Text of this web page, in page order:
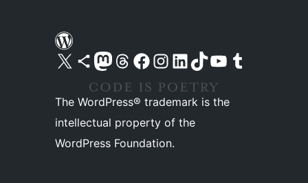
Visit our X (formerly Twitter) account
Visit our Bluesky account
Visit our Mastodon account
Visit our Threads account
Visit our Facebook pageVisit our Instagram account
Visit our LinkedIn account
Visit our TikTok account
Visit our YouTube channel
Visit our Tumblr account
The WordPress® trademark is the
intellectual property of the
WordPress Foundation.